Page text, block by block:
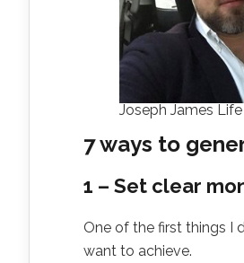
Joseph James
7 ways to
1 – Set clear
One of the first things I
want to achieve.